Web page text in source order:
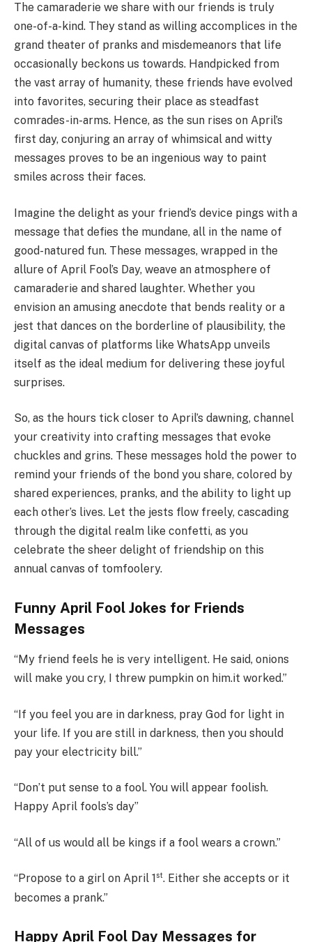
The camaraderie we share with our friends is truly
one-of-a-kind. They stand as willing accomplices in the
grand theater of pranks and misdemeanors that life
occasionally beckons us towards. Handpicked from
the vast array of humanity, these friends have evolved
into favorites, securing their place as steadfast
comrades-in-arms. Hence, as the sun rises on April’s
first day, conjuring an array of whimsical and witty
messages proves to be an ingenious way to paint
smiles across their faces.
Imagine the delight as your friend’s device pings with a
message that defies the mundane, all in the name of
good-natured fun. These messages, wrapped in the
allure of April Fool’s Day, weave an atmosphere of
camaraderie and shared laughter. Whether you
envision an amusing anecdote that bends reality or a
jest that dances on the borderline of plausibility, the
digital canvas of platforms like WhatsApp unveils
itself as the ideal medium for delivering these joyful
surprises.
So, as the hours tick closer to April’s dawning, channel
your creativity into crafting messages that evoke
chuckles and grins. These messages hold the power to
remind your friends of the bond you share, colored by
shared experiences, pranks, and the ability to light up
each other’s lives. Let the jests flow freely, cascading
through the digital realm like confetti, as you
celebrate the sheer delight of friendship on this
annual canvas of tomfoolery.
Funny April Fool Jokes for Friends
Messages
“My friend feels he is very intelligent. He said, onions
will make you cry, I threw pumpkin on him.it worked.”
“If you feel you are in darkness, pray God for light in
your life. If you are still in darkness, then you should
pay your electricity bill.”
“Don’t put sense to a fool. You will appear foolish.
Happy April fools’s day”
“All of us would all be kings if a fool wears a crown.”
“Propose to a girl on April 1 st. Either she accepts or it
becomes a prank.”
Happy April Fool Day Messages for